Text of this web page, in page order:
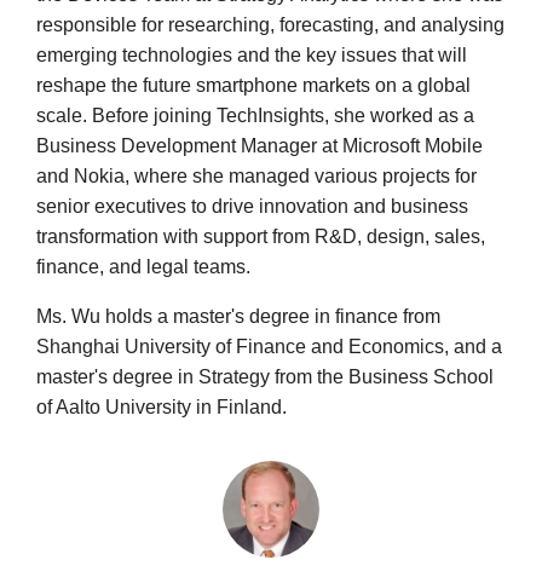
responsible for researching, forecasting, and analysing
emerging technologies and the key issues that will
reshape the future smartphone markets on a global
scale. Before joining TechInsights, she worked as a
Business Development Manager at Microsoft Mobile
and Nokia, where she managed various projects for
senior executives to drive innovation and business
transformation with support from R&D, design, sales,
finance, and legal teams.
Ms. Wu holds a master's degree in finance from
Shanghai University of Finance and Economics, and a
master's degree in Strategy from the Business School
of Aalto University in Finland.